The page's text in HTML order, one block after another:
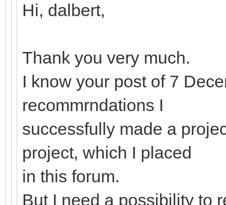
Hi, dalbert,
Thank you very much.
I know your post of 7
recommrndations I
successfully made a
project, which I placed
in this forum.
But I need a possibility to